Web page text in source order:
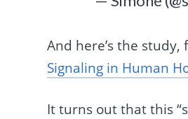
And here’s the
Signaling in Human
It turns out that this